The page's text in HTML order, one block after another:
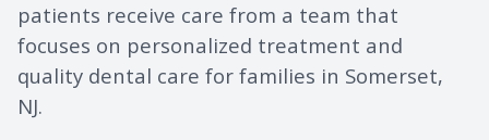
patients receive care from a team that
focuses on personalized treatment and
quality dental care for families in Somerset,
NJ.